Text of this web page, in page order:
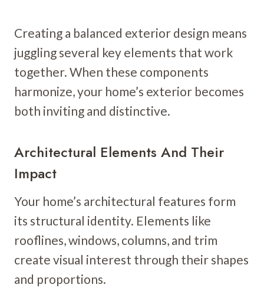
Creating a balanced exterior design means
juggling several key elements that work
together. When these components
harmonize, your home’s exterior becomes
both inviting and distinctive.
Architectural Elements And Their
Impact
Your home’s architectural features form
its structural identity. Elements like
rooflines, windows, columns, and trim
create visual interest through their shapes
and proportions.